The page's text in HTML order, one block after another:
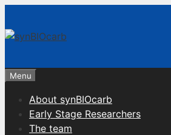
to
content
Menu
About synBIOcarb
Early Stage Researchers
The team